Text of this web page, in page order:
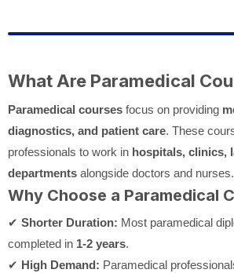
What Are Paramedical
Paramedical courses focus on providing
diagnostics, and patient care. These
professionals to work in hospitals, clinics,
departments alongside doctors and nurses.
Why Choose a Paramedical
✔ Shorter Duration: Most paramedical
completed in 1-2 years.
✔ High Demand: Paramedical